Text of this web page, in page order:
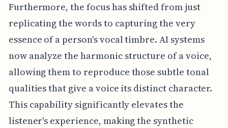
Furthermore, the focus has shifted from just
replicating the words to capturing the very
essence of a person's vocal timbre. AI systems
now analyze the harmonic structure of a voice,
allowing them to reproduce those subtle tonal
qualities that give a voice its distinct character.
This capability significantly elevates the
listener's experience, making the synthetic